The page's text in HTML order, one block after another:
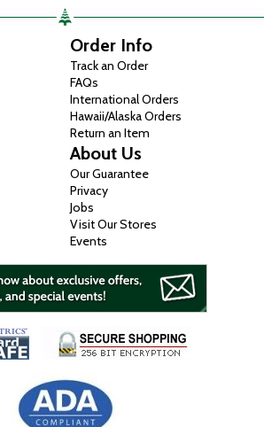
Order Info
Track an Order
FAQs
International Orders
Hawaii/Alaska Orders
Return an Item
About Us
Our Guarantee
Privacy
Jobs
Visit Our Stores
Events